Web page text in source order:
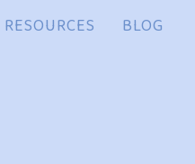
RESOURCES BLOG